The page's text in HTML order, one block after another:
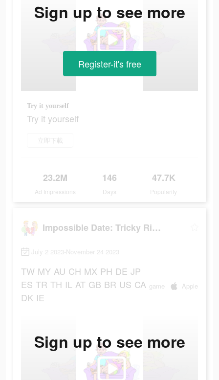
Try it yourself
Try it yourself
立即下載
23.2M
Ad Impressions
146
Days
47.7K
Popularity
Sign up to see more
Register-it's free
Impossible Date: Tricky Riddle
July 2 2023-November 24 2023
TW MY AU CH MX PH DE JP
ES TR TH IL AT GB BR US CA
DK IE
game Apple
Sign up to see more